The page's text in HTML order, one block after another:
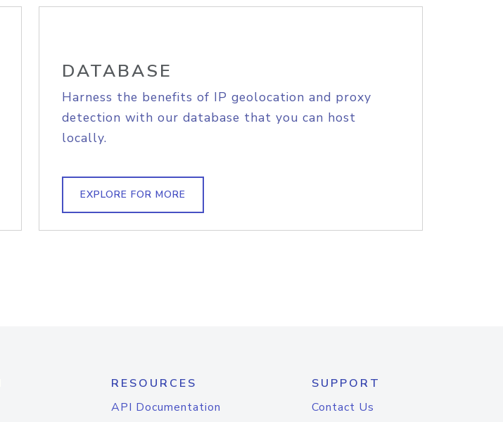
DATABASE
Harness the benefits of IP geolocation and proxy
detection with our database that you can host
locally.
EXPLORE FOR MORE
RESOURCES
API Documentation
SUPPORT
Contact Us